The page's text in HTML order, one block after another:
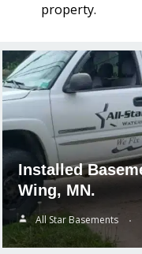
property.
Installed
Wing, MN.
All Star Basements